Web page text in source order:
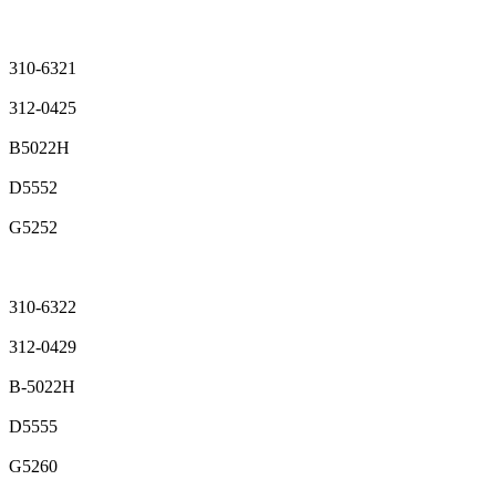
310-6321
312-0425
B5022H
D5552
G5252
310-6322
312-0429
B-5022H
D5555
G5260